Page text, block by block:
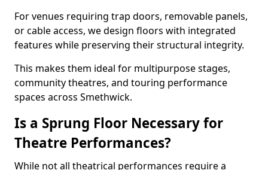
For venues requiring trap doors, removable panels,
or cable access, we design floors with integrated
features while preserving their structural integrity.
This makes them ideal for multipurpose stages,
community theatres, and touring performance
spaces across Smethwick.
Is a Sprung Floor Necessary for
Theatre Performances?
While not all theatrical performances require a